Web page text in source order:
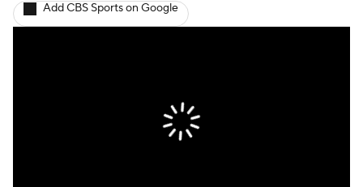
Add CBS Sports on Google